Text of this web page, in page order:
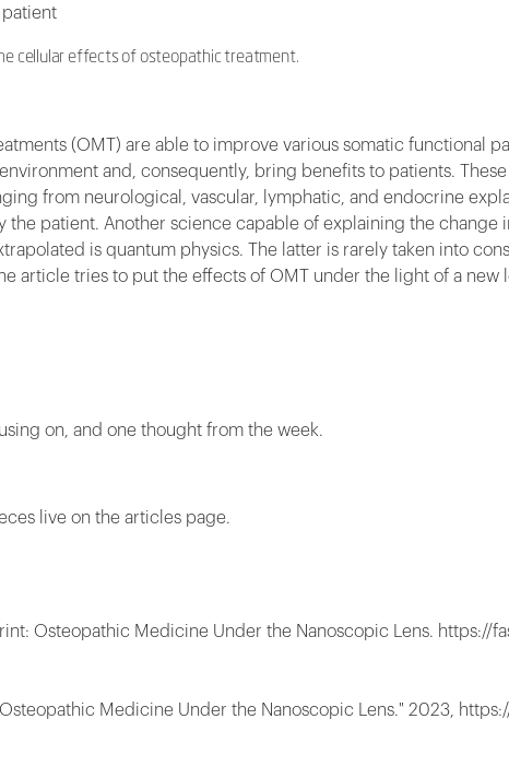
cellular effects of osteopathic treatment.
(OMT) are able to improve various somatic functional
and, consequently, bring benefits to patients.
from neurological, vascular, lymphatic, and endocrine
patient. Another science capable of explaining the change
is quantum physics. The latter is rarely taken into
article tries to put the effects of OMT under the light of a new
on, and one thought from the week.
live on the articles page.
Osteopathic Medicine Under the Nanoscopic Lens. https://
Medicine Under the Nanoscopic Lens." 2023,